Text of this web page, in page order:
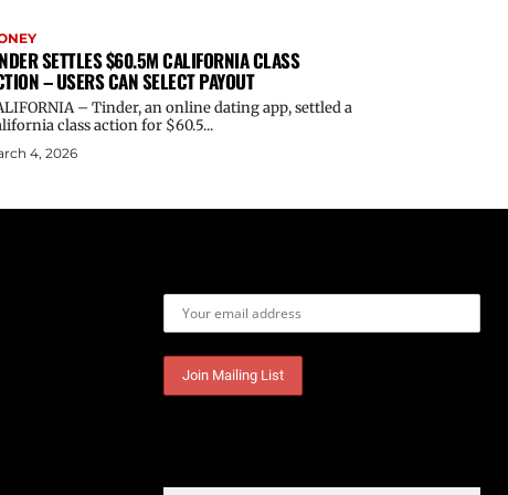
SETTLES $60.5M CALIFORNIA CLASS
– USERS CAN SELECT PAYOUT
– Tinder, an online dating app, settled a
class action for $60.5...
4, 2026